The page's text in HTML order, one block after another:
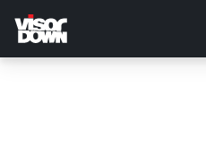
main
content